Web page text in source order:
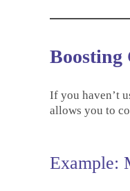
If you haven’t
allows you to
Example: